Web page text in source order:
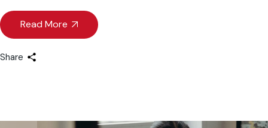
Read More
Share